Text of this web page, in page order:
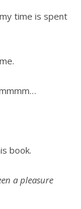
time is spent
book.
a pleasure